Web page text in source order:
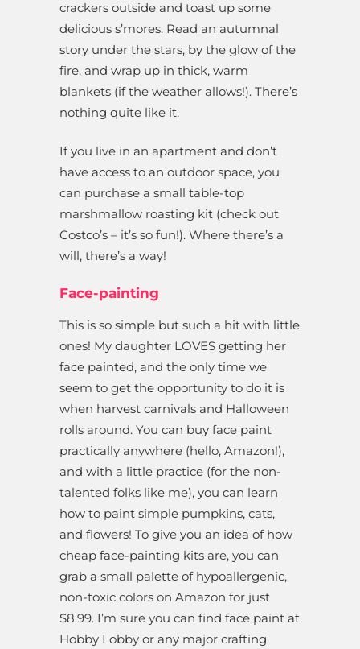
crackers outside and toast up some
delicious s’mores. Read an autumnal
story under the stars, by the glow of the
fire, and wrap up in thick, warm
blankets (if the weather allows!). There’s
nothing quite like it.
If you live in an apartment and don’t
have access to an outdoor space, you
can purchase a small table-top
marshmallow roasting kit (check out
Costco’s – it’s so fun!). Where there’s a
will, there’s a way!
Face-painting
This is so simple but such a hit with little
ones! My daughter LOVES getting her
face painted, and the only time we
seem to get the opportunity to do it is
when harvest carnivals and Halloween
rolls around. You can buy face paint
practically anywhere (hello, Amazon!),
and with a little practice (for the non-
talented folks like me), you can learn
how to paint simple pumpkins, cats,
and flowers! To give you an idea of how
cheap face-painting kits are, you can
grab a small palette of hypoallergenic,
non-toxic colors on Amazon for just
$8.99. I’m sure you can find face paint at
Hobby Lobby or any major crafting